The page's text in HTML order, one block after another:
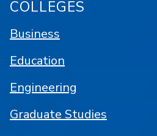
COLLEGES
Business
Education
Engineering
Graduate Studies